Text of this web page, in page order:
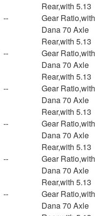
--
Rear,with 5.13
Gear Ratio,with
Dana 70 Axle
--
Rear,with 5.13
Gear Ratio,with
Dana 70 Axle
--
Rear,with 5.13
Gear Ratio,with
Dana 70 Axle
--
Rear,with 5.13
Gear Ratio,with
Dana 70 Axle
--
Rear,with 5.13
Gear Ratio,with
Dana 70 Axle
--
Rear,with 5.13
Gear Ratio,with
Dana 70 Axle